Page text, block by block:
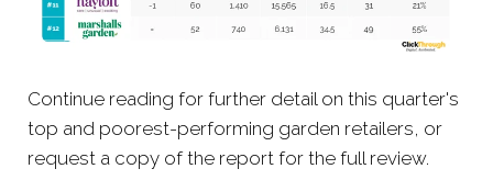
Continue reading for further detail on this quarter's
top and poorest-performing garden retailers, or
request a copy of the report for the full review.